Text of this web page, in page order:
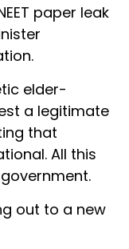
paper leak
elder-
a legitimate
that
All this
out to a new